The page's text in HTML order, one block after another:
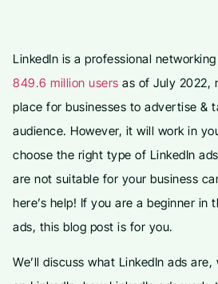
LinkedIn is a professional
849.6 million users as of July 2022,
place for businesses to advertise &
audience. However, it will work in
choose the right type of LinkedIn
are not suitable for your business
here’s help! If you are a beginner in
ads, this blog post is for you.
We’ll discuss what LinkedIn ads